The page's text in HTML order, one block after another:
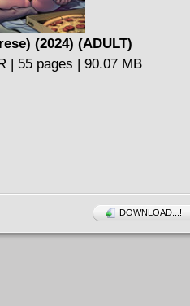
(2024) (ADULT)
| 55 pages | 90.07 MB
DOWNLOAD...!